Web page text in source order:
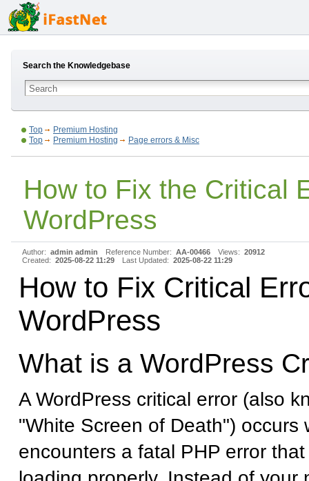
Search the Knowledgebase
Top
Premium Hosting
Top
Premium Hosting Page errors & Misc
How to Fix the Critical
WordPress
Author: admin admin Reference Number: AA-00466 Views: 20912
Created: 2025-08-22 11:29 Last Updated: 2025-08-22 11:29
How to Fix Critical
WordPress
What is a WordPress
A WordPress critical error (also
"White Screen of Death") occurs
encounters a fatal PHP error